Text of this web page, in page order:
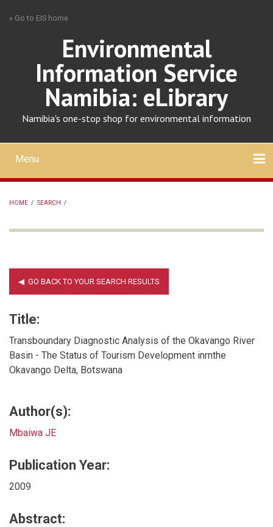
» Go to EIS home
Environmental
Information Service
Namibia: eLibrary
Namibia's one-stop shop for environmental information
Mobile
main
menu
Menu
HOME / SEARCH /
Title:
Transboundary Diagnostic Analysis of the Okavango River
Basin - The Status of Tourism Development inrnthe
Okavango Delta, Botswana
Author(s):
Mbaiwa JE
Publication Year:
2009
Abstract: